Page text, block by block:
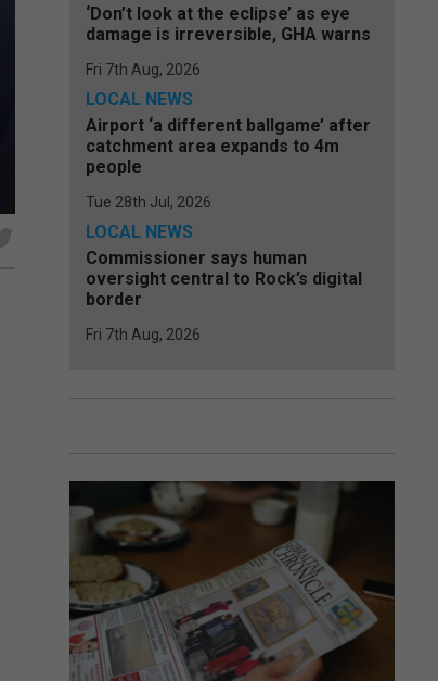
‘Don’t look at the eclipse’ as eye
damage is irreversible, GHA warns
Fri 7th Aug, 2026
LOCAL NEWS
Airport ‘a different ballgame’ after
catchment area expands to 4m
people
Tue 28th Jul, 2026
LOCAL NEWS
Commissioner says human
oversight central to Rock’s digital
border
Fri 7th Aug, 2026